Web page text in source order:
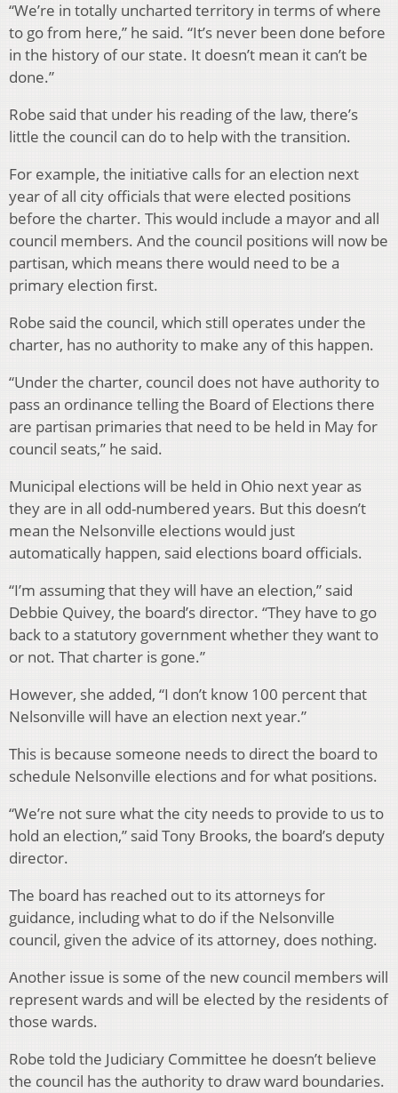
“We’re in totally uncharted territory in terms of where
to go from here,” he said. “It’s never been done before
in the history of our state. It doesn’t mean it can’t be
done.”
Robe said that under his reading of the law, there’s
little the council can do to help with the transition.
For example, the initiative calls for an election next
year of all city officials that were elected positions
before the charter. This would include a mayor and all
council members. And the council positions will now be
partisan, which means there would need to be a
primary election first.
Robe said the council, which still operates under the
charter, has no authority to make any of this happen.
“Under the charter, council does not have authority to
pass an ordinance telling the Board of Elections there
are partisan primaries that need to be held in May for
council seats,” he said.
Municipal elections will be held in Ohio next year as
they are in all odd-numbered years. But this doesn’t
mean the Nelsonville elections would just
automatically happen, said elections board officials.
“I’m assuming that they will have an election,” said
Debbie Quivey, the board’s director. “They have to go
back to a statutory government whether they want to
or not. That charter is gone.”
However, she added, “I don’t know 100 percent that
Nelsonville will have an election next year.”
This is because someone needs to direct the board to
schedule Nelsonville elections and for what positions.
“We’re not sure what the city needs to provide to us to
hold an election,” said Tony Brooks, the board’s deputy
director.
The board has reached out to its attorneys for
guidance, including what to do if the Nelsonville
council, given the advice of its attorney, does nothing.
Another issue is some of the new council members will
represent wards and will be elected by the residents of
those wards.
Robe told the Judiciary Committee he doesn’t believe
the council has the authority to draw ward boundaries.